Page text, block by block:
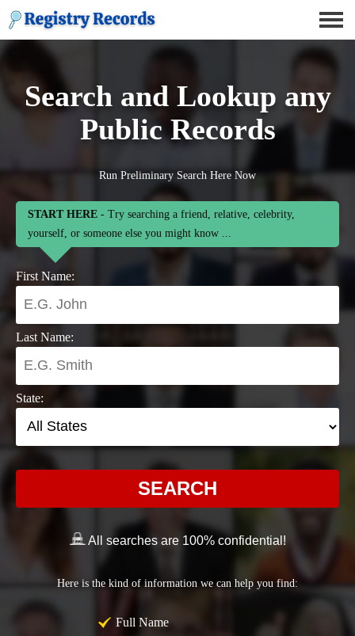
Search and Lookup any
Public Records
Run Preliminary Search Here Now
START HERE - Try searching a friend, relative, celebrity,
yourself, or someone else you might know ...
First Name:
Last Name:
State:
SEARCH
All searches are 100% confidential!
Here is the kind of information we can help you find:
Full Name